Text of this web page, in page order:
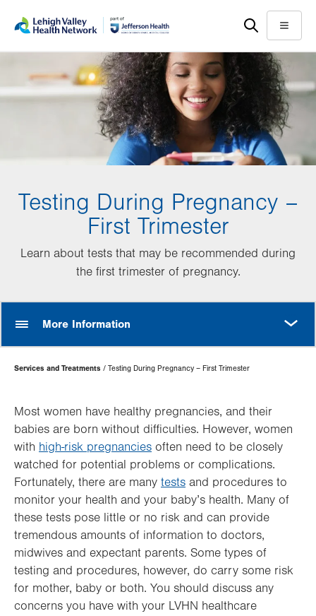
main
help
Menu
Testing During Pregnancy –
First Trimester
Learn about tests that may be recommended during
the first trimester of pregnancy.
More Information
Page
Hierarchy
Services and Treatments Testing During Pregnancy – First Trimester
Most women have healthy pregnancies, and their
babies are born without difficulties. However, women
with high-risk pregnancies often need to be closely
watched for potential problems or complications.
Fortunately, there are many tests and procedures to
monitor your health and your baby’s health. Many of
these tests pose little or no risk and can provide
tremendous amounts of information to doctors,
midwives and expectant parents. Some types of
testing and procedures, however, do carry some risk
for mother, baby or both. You should discuss any
concerns you have with your LVHN healthcare